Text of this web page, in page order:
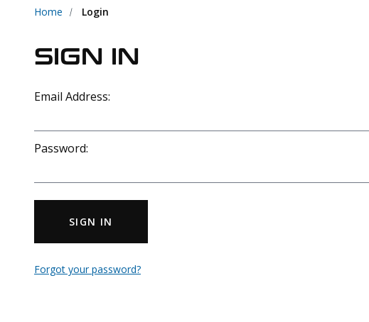
Home Login
SIGN IN
Email Address:
Password:
SIGN IN
Forgot your password?